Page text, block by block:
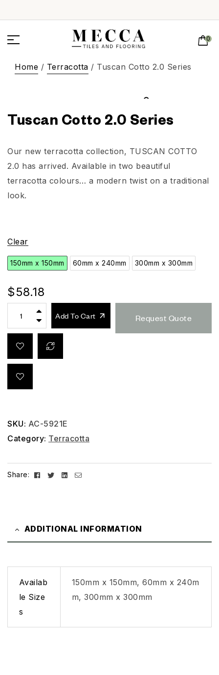
0
Home / Terracotta / Tuscan Cotto 2.0 Series
Tuscan Cotto 2.0 Series
Our new terracotta collection, TUSCAN COTTO
2.0 has arrived. Available in two beautiful
terracotta colours… a modern twist on a traditional
look.
Clear
150mm x 150mm 60mm x 240mm 300mm x 300mm
$58.18
Add To Cart Request Quote
SKU: AC-5921E
Category: Terracotta
Share: Facebook
TwitterLinkedin
Email
ADDITIONAL INFORMATION
Availab
le Size
s
150mm x 150mm, 60mm x 240m
m, 300mm x 300mm